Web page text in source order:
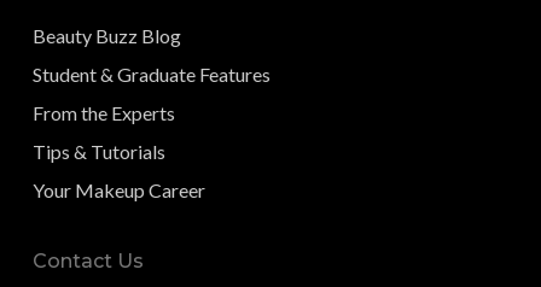
Beauty Buzz Blog
Student & Graduate Features
From the Experts
Tips & Tutorials
Your Makeup Career
Contact Us